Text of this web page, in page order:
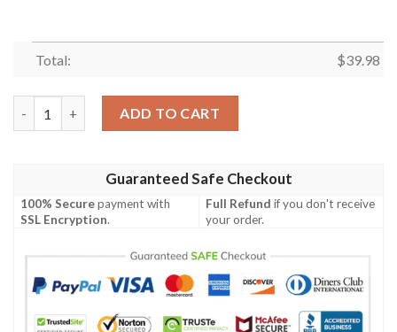
Total: $39.98
ADD TO CART
Guaranteed Safe Checkout
100% Securepayment with
SSL Encryption.
Full Refund if you don't receive
your order.